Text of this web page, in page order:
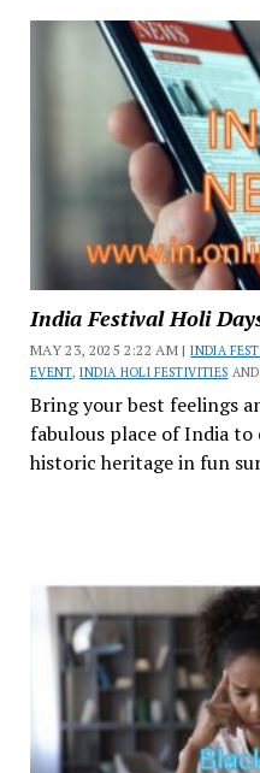
India Festival Holi
MAY 23, 2025 2:22 AM |INDIA
EVENT,INDIA HOLI FESTIVITIES
Bring your best feelings
fabulous place of India
historic heritage in fun